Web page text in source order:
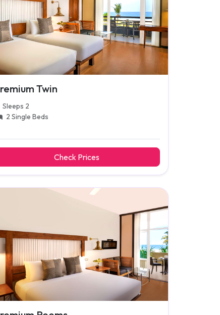
Twin
Sleeps 2
2 Single Beds
Check Prices